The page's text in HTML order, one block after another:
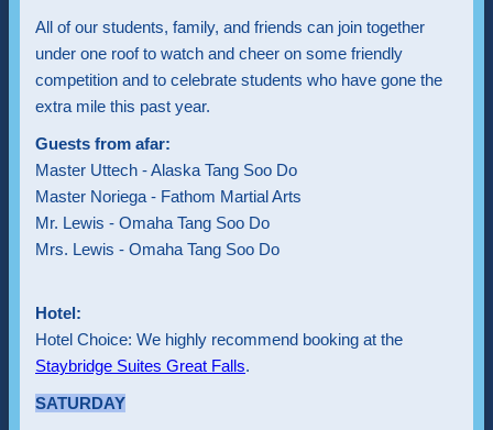
All of our students, family, and friends can join together
under one roof to watch and cheer on some friendly
competition and to celebrate students who have gone the
extra mile this past year.
Guests from afar:
Master Uttech - Alaska Tang Soo Do
Master Noriega - Fathom Martial Arts
Mr. Lewis - Omaha Tang Soo Do
Mrs. Lewis - Omaha Tang Soo Do
Hotel:
Hotel Choice: We highly recommend booking at the
Staybridge Suites Great Falls.
SATURDAY